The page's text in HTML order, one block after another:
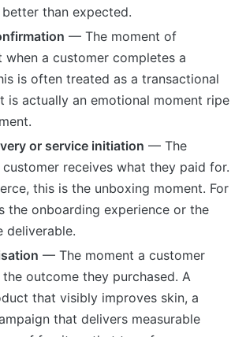
than expected.
— The moment of
when a customer completes a
is often treated as a transactional
is actually an emotional moment ripe
or service initiation — The
receives what they paid for.
this is the unboxing moment. For
the onboarding experience or the
deliverable.
— The moment a customer
outcome they purchased. A
that visibly improves skin, a
that delivers measurable